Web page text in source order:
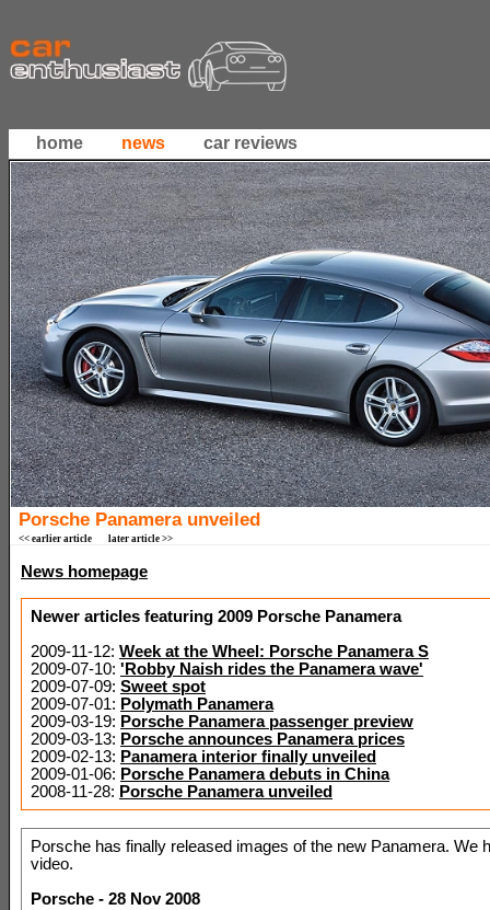
home news car reviews
Porsche Panamera unveiled
<< earlier article later article >>
News homepage
Newer articles featuring 2009 Porsche Panamera
2009-11-12: Week at the Wheel: Porsche Panamera S
2009-07-10: 'Robby Naish rides the Panamera wave'
2009-07-09: Sweet spot
2009-07-01: Polymath Panamera
2009-03-19: Porsche Panamera passenger preview
2009-03-13: Porsche announces Panamera prices
2009-02-13: Panamera interior finally unveiled
2009-01-06: Porsche Panamera debuts in China
2008-11-28: Porsche Panamera unveiled
Porsche has finally released images of the new Panamera. We
video.
Porsche - 28 Nov 2008